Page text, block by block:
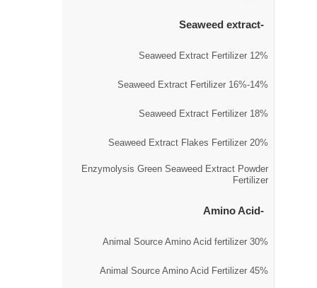
Seaweed extract
12% Seaweed Extract Fertilizer
14%-16% Seaweed Extract Fertilizer
18% Seaweed Extract Fertilizer
20% Seaweed Extract Flakes Fertilizer
Enzymolysis Green Seaweed Extract Powder
Fertilizer
Amino Acid
30% Animal Source Amino Acid fertilizer
45% Animal Source Amino Acid Fertilizer